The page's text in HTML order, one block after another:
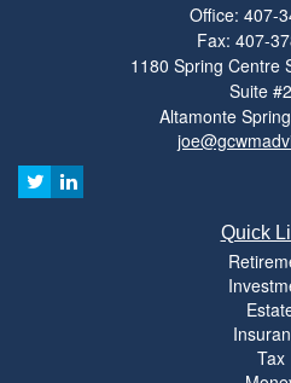
Office: 407-
Fax: 407-
1180 Spring Centre
Suite
Altamonte
Quick
Tax